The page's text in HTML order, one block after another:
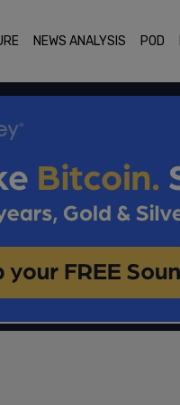
NEWS ANALYSIS POD